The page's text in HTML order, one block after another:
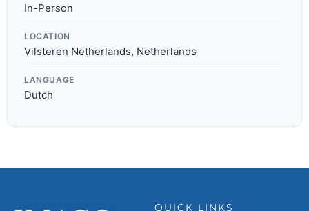
In-Person
LOCATION
Vilsteren Netherlands, Netherlands
LANGUAGE
Dutch
QUICK LINKS